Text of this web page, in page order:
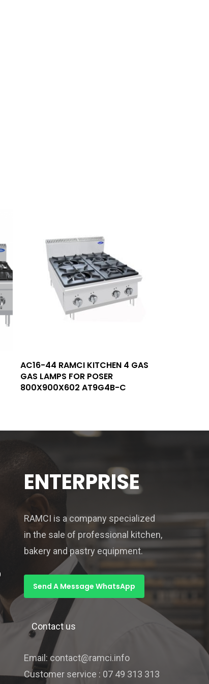
Read More
AC16-44 RAMCI KITCHEN 4 GAS
GAS LAMPS FOR POSER
800X900X602 AT9G4B-C
ENTERPRISE
RAMCI is a company specialized
in the sale of professional kitchen,
bakery and pastry equipment.
Send A Message WhatsApp
Contact us
Email: contact@ramci.info
Customer service : 07 49 313 313